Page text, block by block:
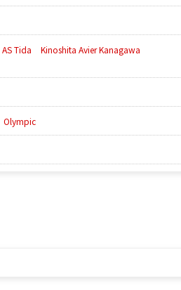
Tida Kinoshita Avier Kanagawa
Olympic